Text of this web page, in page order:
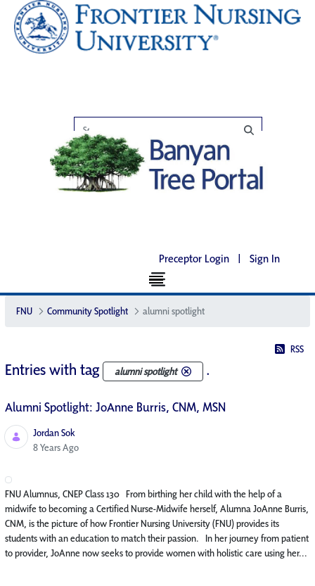
Preceptor Login | Sign In
FNU Community Spotlight alumni spotlight
RSS
Entries with tag alumni spotlight .
Alumni Spotlight: JoAnne Burris, CNM, MSN
Jordan Sok
Published Date
8 Years Ago
FNU Alumnus, CNEP Class 130 From birthing her child with the help of a
midwife to becoming a Certified Nurse-Midwife herself, Alumna JoAnne Burris,
CNM, is the picture of how Frontier Nursing University (FNU) provides its
students with an education to match their passion. In her journey from patient
to provider, JoAnne now seeks to provide women with holistic care using her...